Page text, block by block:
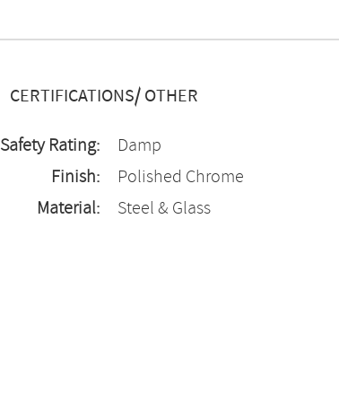
CERTIFICATIONS/ OTHER
Safety Rating:
Damp
Finish:
Polished Chrome
Material:
Steel & Glass